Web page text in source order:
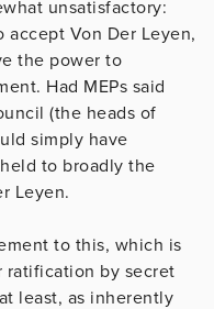
unsatisfactory:
accept Von Der Leyen,
the power to
Had MEPs said
(the heads of
simply have
to broadly the
Leyen.
to this, which is
ratification by secret
least, as inherently